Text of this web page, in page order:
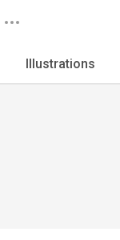
Illustrations